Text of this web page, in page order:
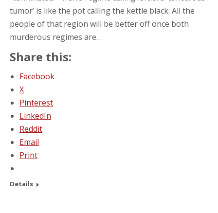
tumor’ is like the pot calling the kettle black. All the
people of that region will be better off once both
murderous regimes are…
Share this:
Facebook
X
Pinterest
LinkedIn
Reddit
Email
Print
Details